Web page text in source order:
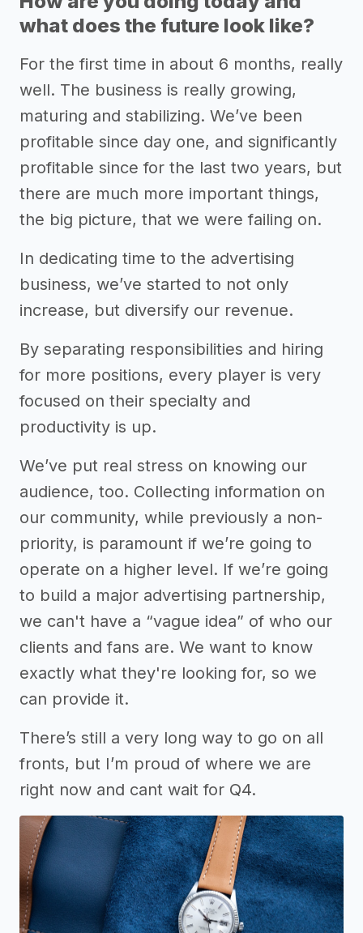
what does the future look like?
For the first time in about 6 months, really
well. The business is really growing,
maturing and stabilizing. We’ve been
profitable since day one, and significantly
profitable since for the last two years, but
there are much more important things,
the big picture, that we were failing on.
In dedicating time to the advertising
business, we’ve started to not only
increase, but diversify our revenue.
By separating responsibilities and hiring
for more positions, every player is very
focused on their specialty and
productivity is up.
We’ve put real stress on knowing our
audience, too. Collecting information on
our community, while previously a non-
priority, is paramount if we’re going to
operate on a higher level. If we’re going
to build a major advertising partnership,
we can't have a “vague idea” of who our
clients and fans are. We want to know
exactly what they're looking for, so we
can provide it.
There’s still a very long way to go on all
fronts, but I’m proud of where we are
right now and cant wait for Q4.